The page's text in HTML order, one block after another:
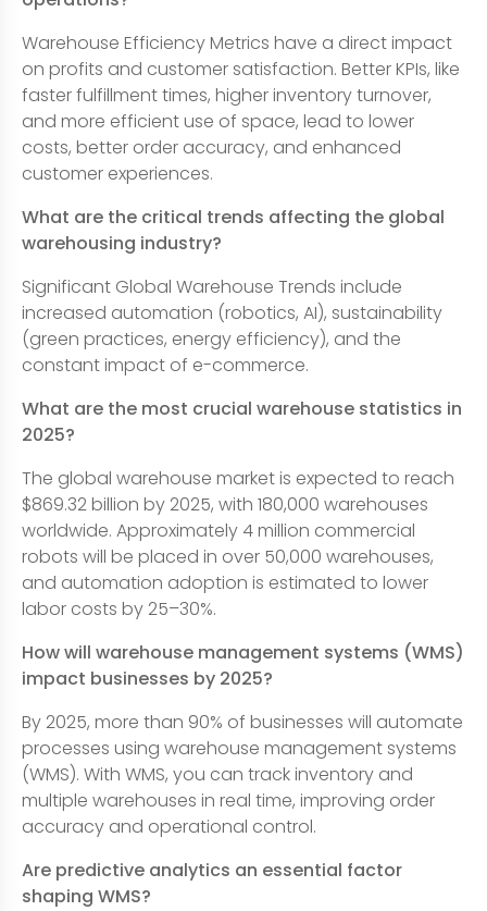
Warehouse Efficiency Metrics have a direct impact
on profits and customer satisfaction. Better KPIs, like
faster fulfillment times, higher inventory turnover,
and more efficient use of space, lead to lower
costs, better order accuracy, and enhanced
customer experiences.
What are the critical trends affecting the global
warehousing industry?
Significant Global Warehouse Trends include
increased automation (robotics, AI), sustainability
(green practices, energy efficiency), and the
constant impact of e-commerce.
What are the most crucial warehouse statistics in
2025?
The global warehouse market is expected to reach
$869.32 billion by 2025, with 180,000 warehouses
worldwide. Approximately 4 million commercial
robots will be placed in over 50,000 warehouses,
and automation adoption is estimated to lower
labor costs by 25–30%.
How will warehouse management systems (WMS)
impact businesses by 2025?
By 2025, more than 90% of businesses will automate
processes using warehouse management systems
(WMS). With WMS, you can track inventory and
multiple warehouses in real time, improving order
accuracy and operational control.
Are predictive analytics an essential factor
shaping WMS?